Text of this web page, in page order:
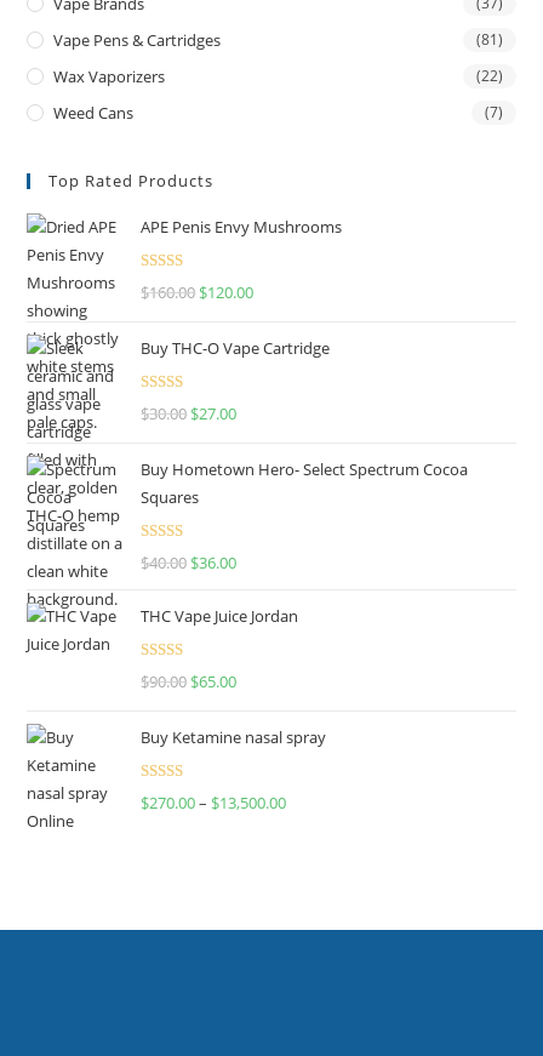
Vape Pens & Cartridges (81)
Wax Vaporizers (22)
Weed Cans (7)
Top Rated Products
APE Penis Envy Mushrooms
Rated4.67
$160.00 $120.00
Buy THC-O Vape Cartridge
Rated4.50
$30.00 $27.00
Buy Hometown Hero- Select Spectrum Cocoa
Squares
Rated
$40.00 $36.00
THC Vape Juice Jordan
Rated
$90.00 $65.00
Buy Ketamine nasal spray
Rated
$270.00– $13,500.00